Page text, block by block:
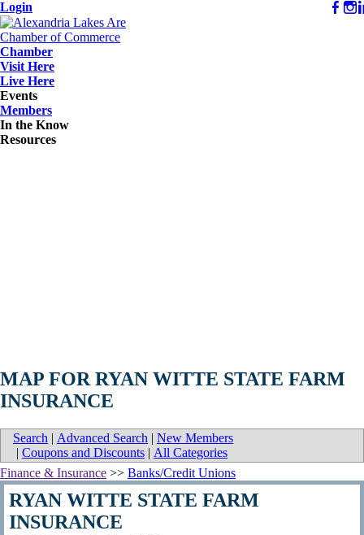
Login
Chamber
Visit Here
Live Here
Events
Members
In the Know
Resources
MAP FOR RYAN WITTE STATE FARM
INSURANCE
Search | Advanced Search | New Members
| Coupons and Discounts | All Categories
Finance & Insurance >> Banks/Credit Unions
RYAN WITTE STATE FARM
INSURANCE